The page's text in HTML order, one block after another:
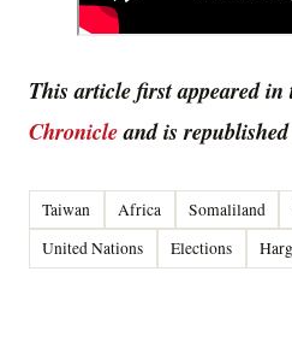
This article first appeared in
Chronicleand is
Taiwan Africa Somaliland
United Nations
Elections